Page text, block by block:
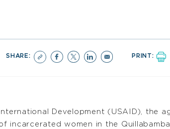
SHARE: PRINT:
Development (USAID), the
women in the